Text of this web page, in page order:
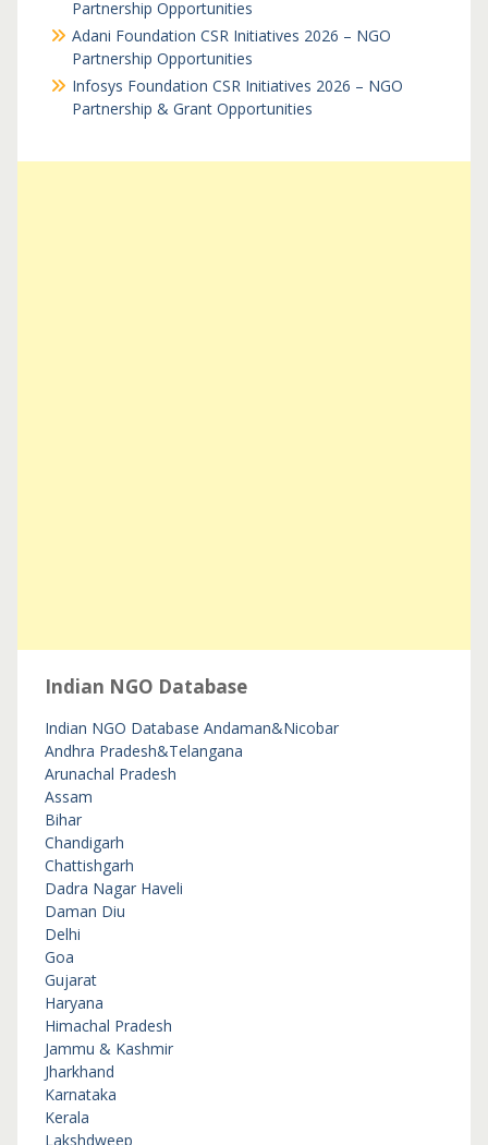
Partnership Opportunities
Adani Foundation CSR Initiatives 2026 – NGO
Partnership Opportunities
Infosys Foundation CSR Initiatives 2026 – NGO
Partnership & Grant Opportunities
Indian NGO Database
Indian NGO Database Andaman&Nicobar
Andhra Pradesh&Telangana
Arunachal Pradesh
Assam
Bihar
Chandigarh
Chattishgarh
Dadra Nagar Haveli
Daman Diu
Delhi
Goa
Gujarat
Haryana
Himachal Pradesh
Jammu & Kashmir
Jharkhand
Karnataka
Kerala
Lakshdweep